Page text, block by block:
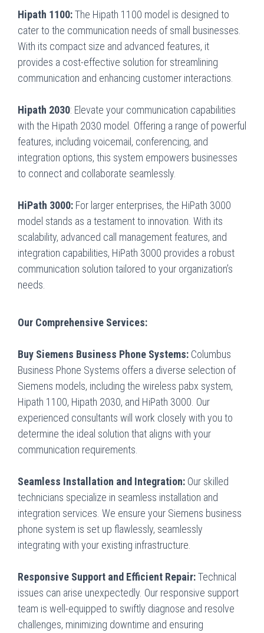
Hipath 1100:The Hipath 1100 model is designed to
cater to the communication needs of small businesses.
With its compact size and advanced features, it
provides a cost-effective solution for streamlining
communication and enhancing customer interactions.
Hipath 2030: Elevate your communication capabilities
with the Hipath 2030 model. Offering a range of powerful
features, including voicemail, conferencing, and
integration options, this system empowers businesses
to connect and collaborate seamlessly.
HiPath 3000: For larger enterprises, the HiPath 3000
model stands as a testament to innovation. With its
scalability, advanced call management features, and
integration capabilities, HiPath 3000 provides a robust
communication solution tailored to your organization’s
needs.
Our Comprehensive Services:
Buy Siemens Business Phone Systems: Columbus
Business Phone Systems offers a diverse selection of
Siemens models, including the wireless pabx system,
Hipath 1100, Hipath 2030, and HiPath 3000. Our
experienced consultants will work closely with you to
determine the ideal solution that aligns with your
communication requirements.
Seamless Installation and Integration: Our skilled
technicians specialize in seamless installation and
integration services. We ensure your Siemens business
phone system is set up flawlessly, seamlessly
integrating with your existing infrastructure.
Responsive Support and Efficient Repair:Technical
issues can arise unexpectedly. Our responsive support
team is well-equipped to swiftly diagnose and resolve
challenges, minimizing downtime and ensuring